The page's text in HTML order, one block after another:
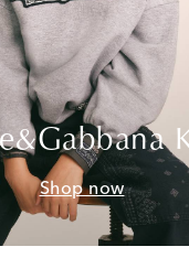
Shop now